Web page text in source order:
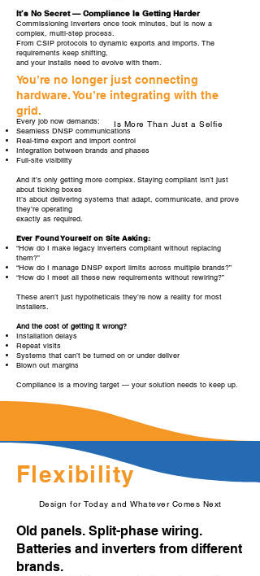
It’s No Secret — Compliance Is Getting Harder
Commissioning Inverters once took minutes, but is now a
complex, multi-step process.
From CSIP protocols to dynamic exports and imports. The
requirements keep shifting,
and your installs need to evolve with them.
Every job now demands:
Seamless DNSP communications
Real-time export and import control
Integration between brands and phases
Full-site visibility
And it’s only getting more complex. Staying compliant isn’t just
about ticking boxes
It’s about delivering systems that adapt, communicate, and prove
they’re operating
exactly as required.
Ever Found Yourself on Site Asking:
“How do I make legacy inverters compliant without replacing
them?”
“How do I manage DNSP export limits across multiple brands?”
“How do I meet all these new requirements without rewiring?”
These aren’t just hypotheticals they’re now a reality for most
installers.
And the cost of getting it wrong?
Installation delays
Repeat visits
Systems that can’t be turned on or under deliver
Blown out margins
Compliance is a moving target — your solution needs to keep up.
You’re no longer just connecting
hardware. You’re integrating with the
grid.
Is More Than Just a Selfie
Flexibility
Design for Today and Whatever Comes Next
Old panels. Split-phase wiring.
Batteries and inverters from different
brands.